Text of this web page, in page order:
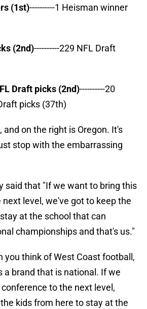
(1st)----------1 Heisman winner
(2nd)----------229 NFL Draft
Draft picks (2nd)----------20
picks (37th)
and on the right is Oregon. It's
stop with the embarrassing
said that "If we want to bring this
level, we've got to keep the
at the school that can
championships and that's us."
you think of West Coast football,
a brand that is national. If we
to the next level,
kids from here to stay at the